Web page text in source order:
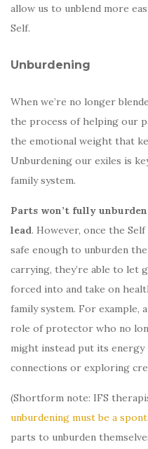
allow us to unblend more
Self.
Unburdening
When we’re no longer
the process of helping our
the emotional weight that
Unburdening our exiles is
family system.
Parts won’t fully
lead. However, once the
safe enough to unburden
carrying, they’re able to let
forced into and take on
family system. For example,
role of protector who no
might instead put its
connections or exploring
(Shortform note: IFS
unburdening must be a
parts to unburden